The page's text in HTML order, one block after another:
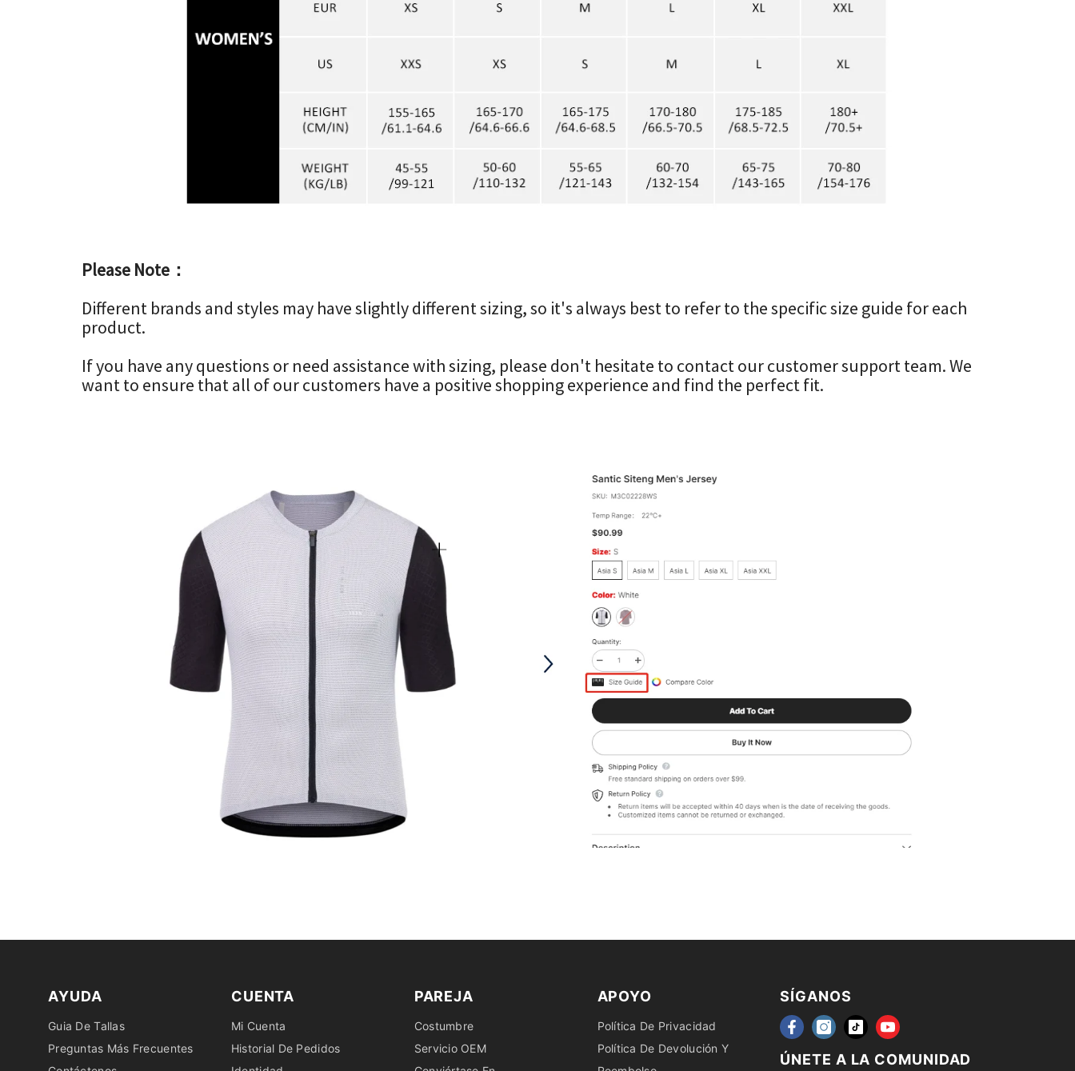
Please Note：
Different brands and styles may have slightly different sizing, so it's always best to refer to the specific size guide for each
product.
If you have any questions or need assistance with sizing, please don't hesitate to contact our customer support team. We
want to ensure that all of our customers have a positive shopping experience and find the perfect fit.
AYUDA
Guia De Tallas
Preguntas Más Frecuentes
CUENTA
Mi Cuenta
Historial De Pedidos
PAREJA
Costumbre
Servicio OEM
APOYO
Política De Privacidad
Política De Devolución Y
SÍGANOS
ÚNETE A LA COMUNIDAD